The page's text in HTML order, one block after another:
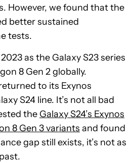
However, we found that the
better sustained
tests.
as the Galaxy S23 series
8 Gen 2 globally.
to its Exynos
S24 line. It’s not all bad
the Galaxy S24’s Exynos
8 Gen 3 variants and found
gap still exists, it’s not as